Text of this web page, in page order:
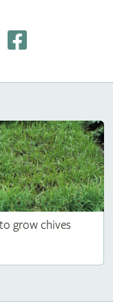
grow chives